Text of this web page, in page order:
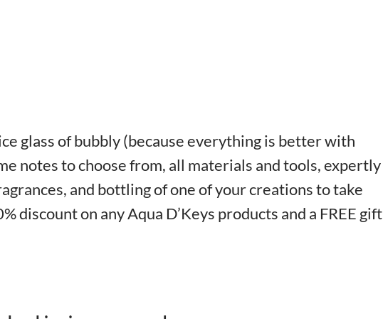
glass of bubbly (because everything is better with
notes to choose from, all materials and tools, expertly
and bottling of one of your creations to take
discount on any Aqua D’Keys products and a FREE gift